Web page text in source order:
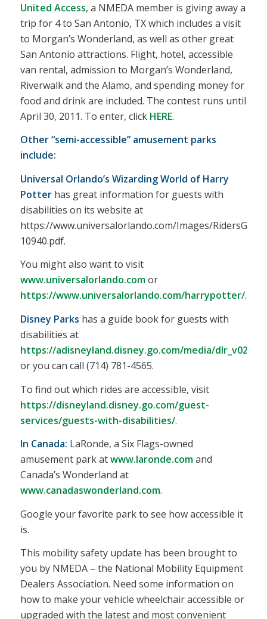
United Access, a NMEDA member is giving away a
trip for 4 to San Antonio, TX which includes a visit
to Morgan’s Wonderland, as well as other great
San Antonio attractions. Flight, hotel, accessible
van rental, admission to Morgan’s Wonderland,
Riverwalk and the Alamo, and spending money for
food and drink are included. The contest runs until
April 30, 2011. To enter, click HERE.
Other “semi-accessible” amusement parks
include:
Universal Orlando’s Wizarding World of Harry
Potterhas great information for guests with
disabilities on its website at
https://www.universalorlando.com/Images/
10940.pdf.
You might also want to visit
www.universalorlando.comor
https://www.universalorlando.com/harrypotter/.
Disney Parks has a guide book for guests with
disabilities at
https://adisneyland.disney.go.com/media/dlr_v0200/
or you can call (714) 781-4565.
To find out which rides are accessible, visit
https://disneyland.disney.go.com/guest-
services/guests-with-disabilities/.
In Canada: LaRonde, a Six Flags-owned
amusement park atwww.laronde.comand
Canada’s Wonderland at
www.canadaswonderland.com.
Google your favorite park to see how accessible it
is.
This mobility safety update has been brought to
you by NMEDA – the National Mobility Equipment
Dealers Association. Need some information on
how to make your vehicle wheelchair accessible or
upgraded with the latest and most convenient